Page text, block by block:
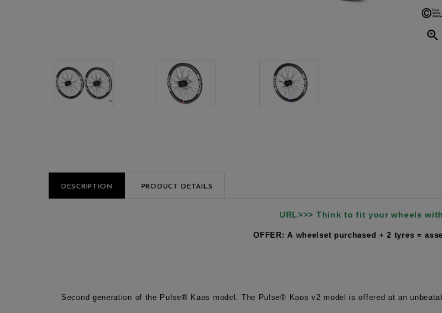

DESCRIPTION PRODUCT DETAILS
URL>>> Think to fit your wheels
OFFER: A wheelset purchased + 2 tyres =
Second generation of the Pulse® Kaos model. The Pulse® Kaos v2 model is offered at an